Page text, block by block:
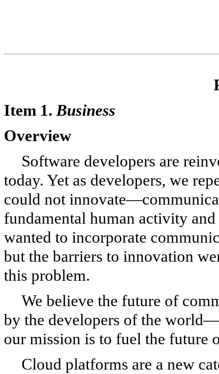
Item 1.Business
Overview
Software developers are
today. Yet as developers, we
could not
fundamental human activity
wanted to incorporate
but the barriers to innovation
this problem.
We believe the future of
by the developers of the
our mission is to fuel the future
Cloud platforms are a new